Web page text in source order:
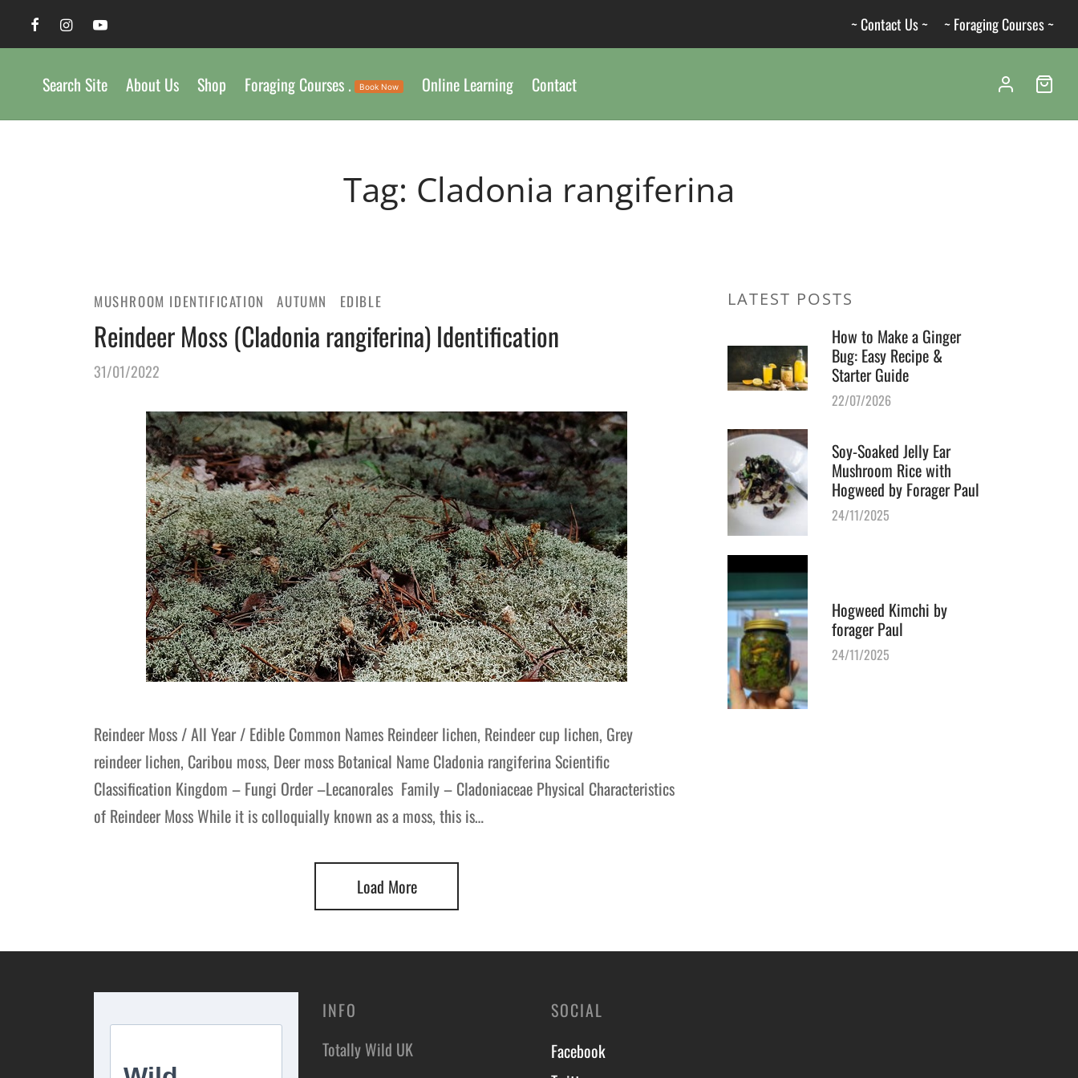
~ Contact Us ~ ~ Foraging Courses ~
Search Site About Us Shop Foraging Courses . Book Now Online Learning Contact
Tag: Cladonia rangiferina
MUSHROOM IDENTIFICATION AUTUMN EDIBLE
Reindeer Moss (Cladonia rangiferina) Identification
31/01/2022
Reindeer Moss / All Year / Edible Common Names Reindeer lichen, Reindeer cup lichen, Grey
reindeer lichen, Caribou moss, Deer moss Botanical Name Cladonia rangiferina Scientific
Classification Kingdom – Fungi Order –Lecanorales Family – Cladoniaceae Physical Characteristics
of Reindeer Moss While it is colloquially known as a moss, this is…
Load More
LATEST POSTS
How to Make a Ginger
Bug: Easy Recipe &
Starter Guide
22/07/2026
Soy-Soaked Jelly Ear
Mushroom Rice with
Hogweed by Forager Paul
24/11/2025
Hogweed Kimchi by
forager Paul
24/11/2025
INFO
Totally Wild UK
SOCIAL
Facebook